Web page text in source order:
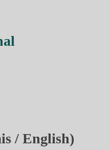
/ English)